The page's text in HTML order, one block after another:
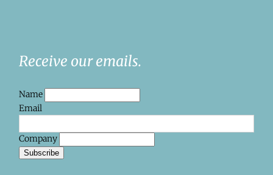
Receive our emails.
Name
Email
Company
Subscribe